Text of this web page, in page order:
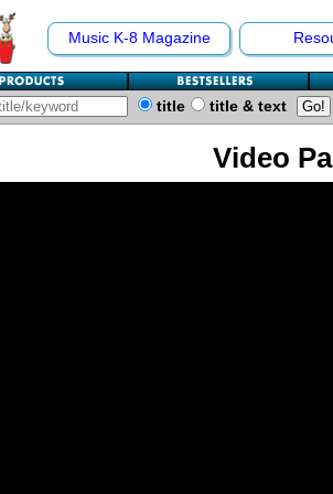
Music K-8 Magazine
title title & text
Video